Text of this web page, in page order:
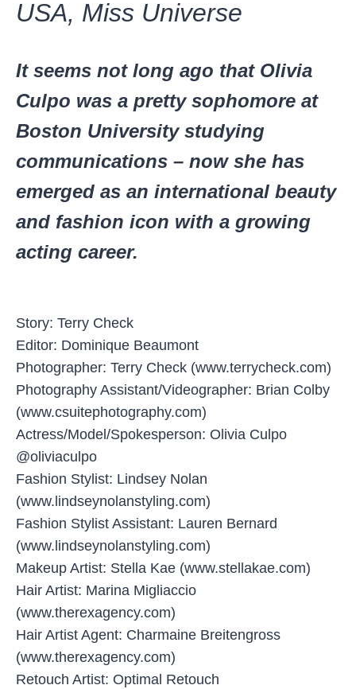
USA, Miss Universe
It seems not long ago that Olivia
Culpo was a pretty sophomore at
Boston University studying
communications – now she has
emerged as an international beauty
and fashion icon with a growing
acting career.
Story: Terry Check
Editor: Dominique Beaumont
Photographer: Terry Check (www.terrycheck.com)
Photography Assistant/Videographer: Brian Colby
(www.csuitephotography.com)
Actress/Model/Spokesperson: Olivia Culpo
@oliviaculpo
Fashion Stylist: Lindsey Nolan
(www.lindseynolanstyling.com)
Fashion Stylist Assistant: Lauren Bernard
(www.lindseynolanstyling.com)
Makeup Artist: Stella Kae (www.stellakae.com)
Hair Artist: Marina Migliaccio
(www.therexagency.com)
Hair Artist Agent: Charmaine Breitengross
(www.therexagency.com)
Retouch Artist: Optimal Retouch